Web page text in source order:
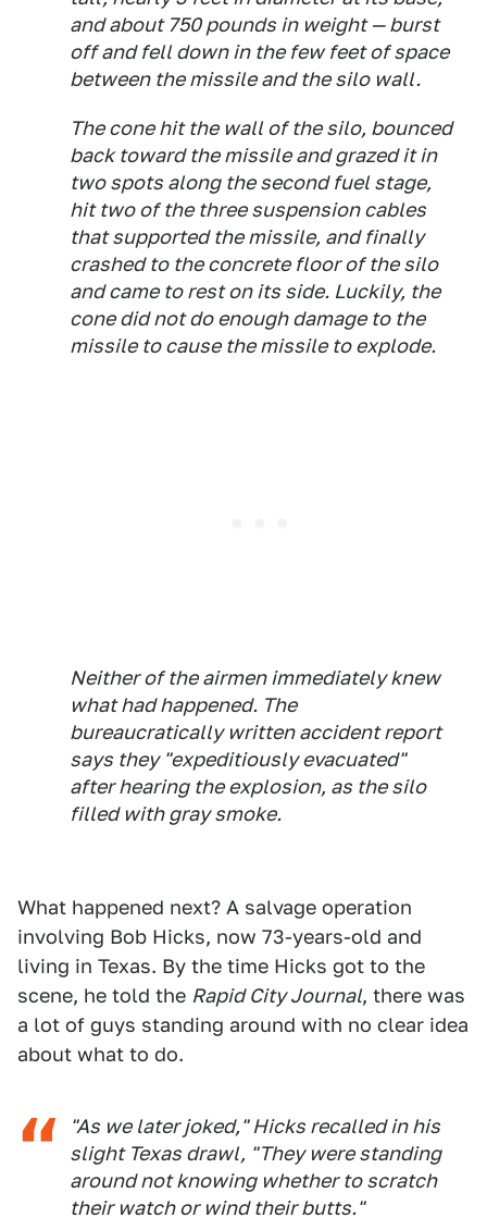
and about 750 pounds in weight — burst
off and fell down in the few feet of space
between the missile and the silo wall.
The cone hit the wall of the silo, bounced
back toward the missile and grazed it in
two spots along the second fuel stage,
hit two of the three suspension cables
that supported the missile, and finally
crashed to the concrete floor of the silo
and came to rest on its side. Luckily, the
cone did not do enough damage to the
missile to cause the missile to explode.
Neither of the airmen immediately knew
what had happened. The
bureaucratically written accident report
says they "expeditiously evacuated"
after hearing the explosion, as the silo
filled with gray smoke.
What happened next? A salvage operation
involving Bob Hicks, now 73-years-old and
living in Texas. By the time Hicks got to the
scene, he told the Rapid City Journal, there was
a lot of guys standing around with no clear idea
about what to do.
"As we later joked," Hicks recalled in his
slight Texas drawl, "They were standing
around not knowing whether to scratch
their watch or wind their butts."